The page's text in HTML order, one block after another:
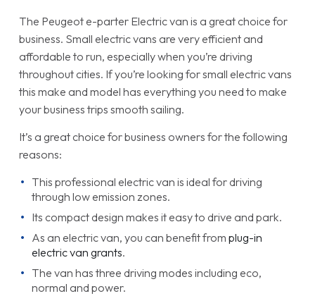
The Peugeot e-parter Electric van is a great choice for
business. Small electric vans are very efficient and
affordable to run, especially when you’re driving
throughout cities. If you’re looking for small electric vans
this make and model has everything you need to make
your business trips smooth sailing.
It’s a great choice for business owners for the following
reasons:
This professional electric van is ideal for driving
through low emission zones.
Its compact design makes it easy to drive and park.
As an electric van, you can benefit from plug-in
electric van grants.
The van has three driving modes including eco,
normal and power.